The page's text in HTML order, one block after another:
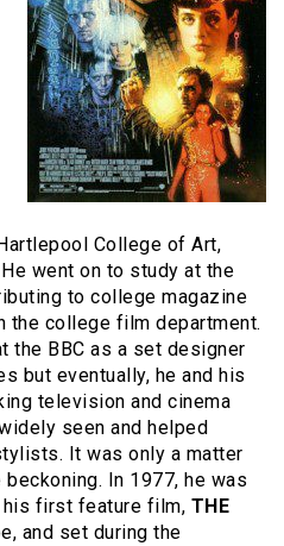
College of Art,
went on to study at the
to college magazine
the college film department.
the BBC as a set designer
but eventually, he and his
television and cinema
seen and helped
It was only a matter
In 1977, he was
his first feature film, THE
and set during the